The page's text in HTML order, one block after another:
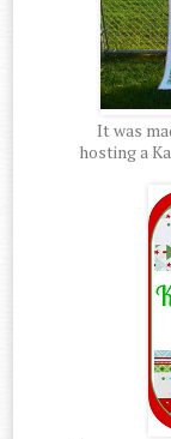
It was
hosting a